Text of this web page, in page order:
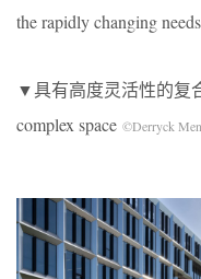
the rapidly changing
▼具有高度灵活性的复
complex space ©Derryck